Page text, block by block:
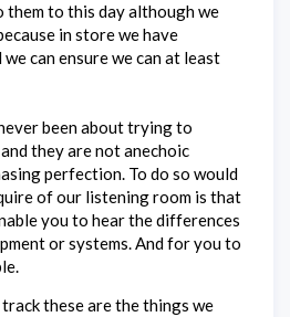
to this day although we
in store we have
can ensure we can at least
been about trying to
they are not anechoic
perfection. To do so would
of our listening room is that
you to hear the differences
or systems. And for you to
these are the things we